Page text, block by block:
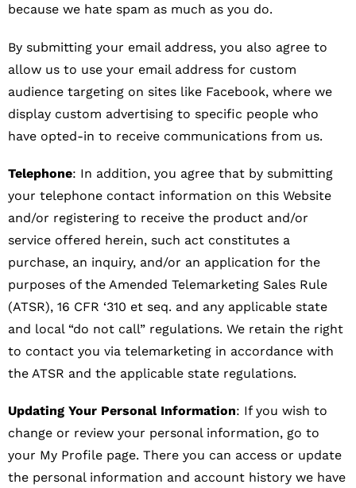
because we hate spam as much as you do.
By submitting your email address, you also agree to
allow us to use your email address for custom
audience targeting on sites like Facebook, where we
display custom advertising to specific people who
have opted-in to receive communications from us.
Telephone: In addition, you agree that by submitting
your telephone contact information on this Website
and/or registering to receive the product and/or
service offered herein, such act constitutes a
purchase, an inquiry, and/or an application for the
purposes of the Amended Telemarketing Sales Rule
(ATSR), 16 CFR ‘310 et seq. and any applicable state
and local “do not call” regulations. We retain the right
to contact you via telemarketing in accordance with
the ATSR and the applicable state regulations.
Updating Your Personal Information: If you wish to
change or review your personal information, go to
your My Profile page. There you can access or update
the personal information and account history we have